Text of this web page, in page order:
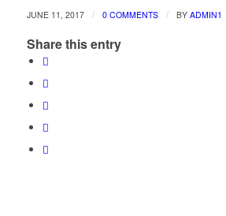
JUNE 11, 2017 / 0 COMMENTS / BY ADMIN1
Share this entry